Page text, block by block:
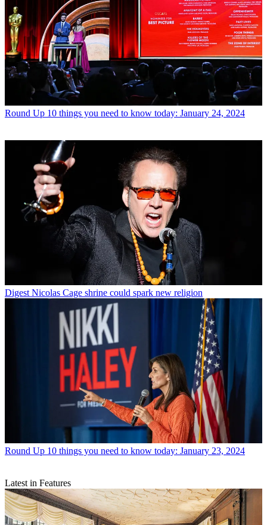
Round Up 10 things you need to know today: January 24, 2024
Digest Nicolas Cage shrine could spark new religion
Round Up 10 things you need to know today: January 23, 2024
Latest in Features